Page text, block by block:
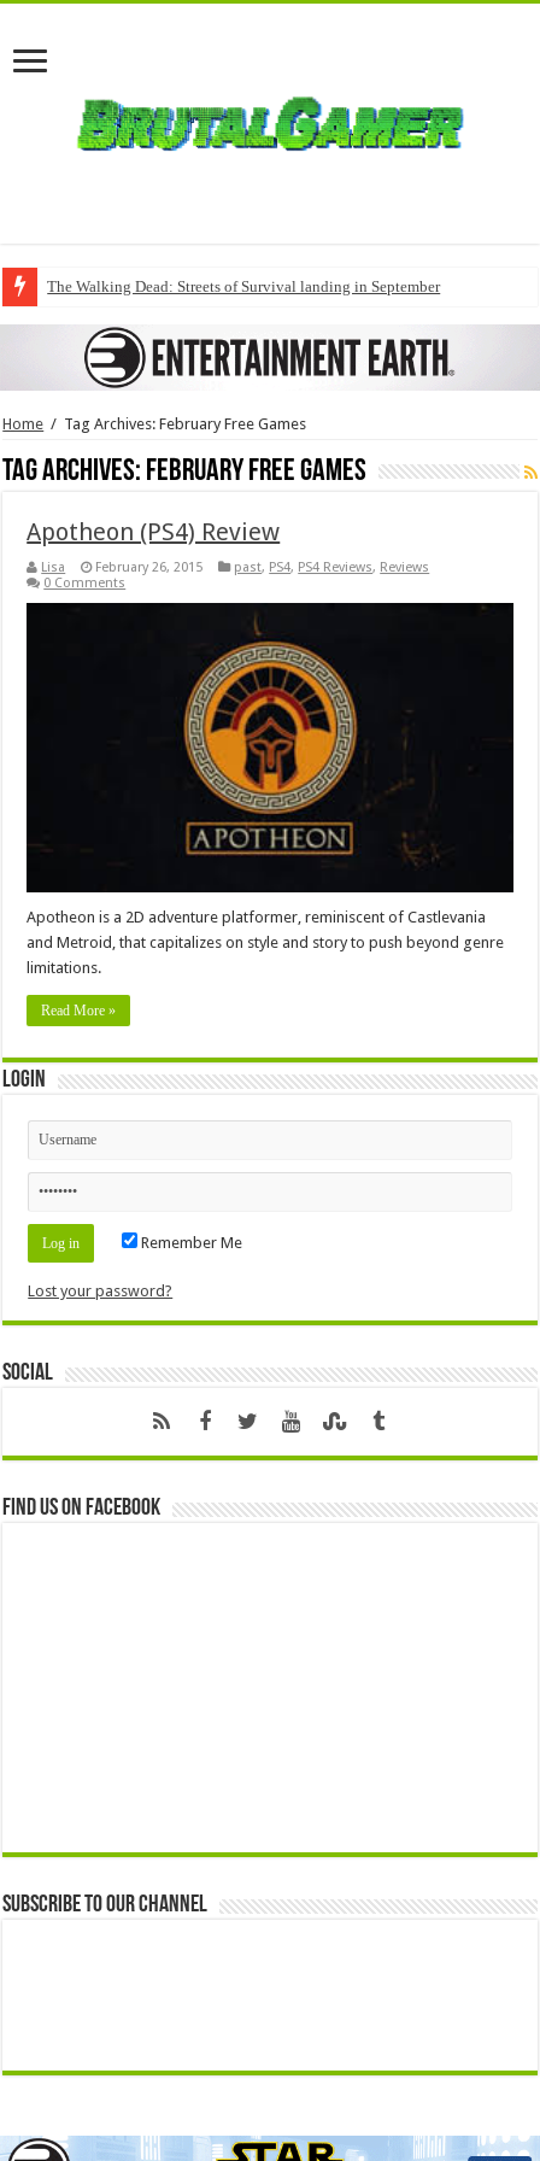
The Walking Dead: Streets of Survival landing in September
Home / Tag Archives: February Free Games
Tag Archives: February Free Games
Apotheon (PS4) Review
Lisa February 26, 2015 past, PS4, PS4 Reviews, Reviews
0 Comments
Apotheon is a 2D adventure platformer, reminiscent of Castlevania
and Metroid, that capitalizes on style and story to push beyond genre
limitations.
Read More »
Login
Remember Me
Lost your password?
Social
Find us on Facebook
Subscribe to our Channel